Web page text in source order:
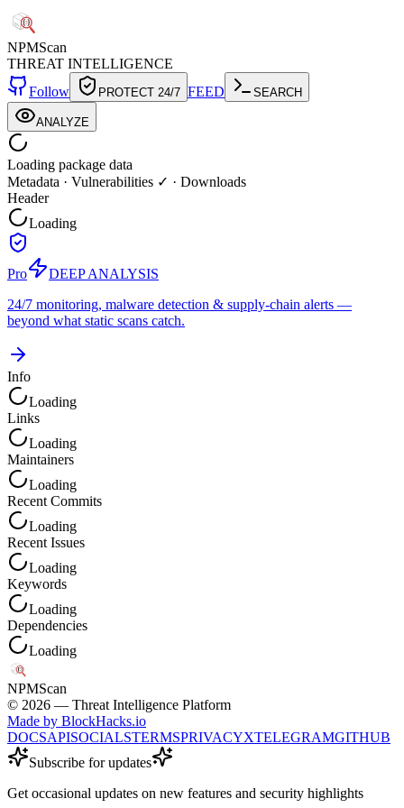
NPMScan
THREAT INTELLIGENCE
Follow
PROTECT 24/7 FEED SEARCH
ANALYZE
Loading package data
Metadata · Vulnerabilities ✓ · Downloads
Header
Loading
Pro
DEEP ANALYSIS
24/7 monitoring, malware detection & supply-chain alerts —
beyond what static scans catch.
Info
Loading
Links
Loading
Maintainers
Loading
Recent Commits
Loading
Recent Issues
Loading
Keywords
Loading
Dependencies
Loading
NPMScan
© 2026 — Threat Intelligence Platform
Made by BlockHacks.io
DOCSAPISOCIALSTERMSPRIVACYXTELEGRAMGITHUB
Subscribe for updates
Get occasional updates on new features and security highlights